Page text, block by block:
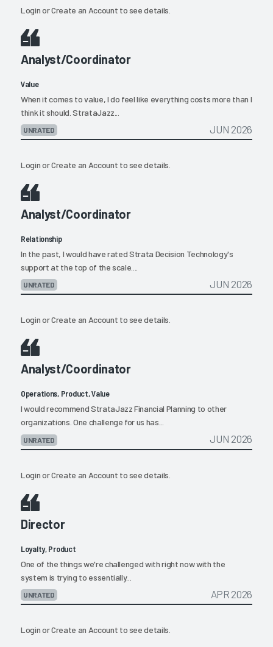
LoginorCreate an Account to see details.
Analyst/Coordinator
Value
When it comes to value, I do feel like everything costs more than I
think it should. StrataJazz...
UNRATED JUN 2026
LoginorCreate an Account to see details.
Analyst/Coordinator
Relationship
In the past, I would have rated Strata Decision Technology's
support at the top of the scale....
UNRATED JUN 2026
LoginorCreate an Account to see details.
Analyst/Coordinator
Operations, Product, Value
I would recommend StrataJazz Financial Planning to other
organizations. One challenge for us has...
UNRATED JUN 2026
LoginorCreate an Account to see details.
Director
Loyalty, Product
One of the things we're challenged with right now with the
system is trying to essentially...
UNRATED APR 2026
LoginorCreate an Account to see details.